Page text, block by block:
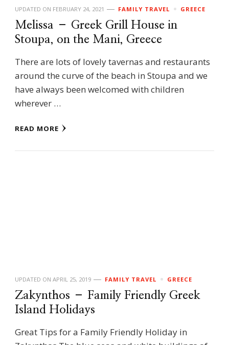
UPDATED ON FEBRUARY 24, 2021 FAMILY TRAVEL GREECE
Melissa – Greek Grill House in
Stoupa, on the Mani, Greece
There are lots of lovely tavernas and restaurants
around the curve of the beach in Stoupa and we
have always been welcomed with children
wherever …
READ MORE
UPDATED ON APRIL 25, 2019 FAMILY TRAVEL GREECE
Zakynthos – Family Friendly Greek
Island Holidays
Great Tips for a Family Friendly Holiday in